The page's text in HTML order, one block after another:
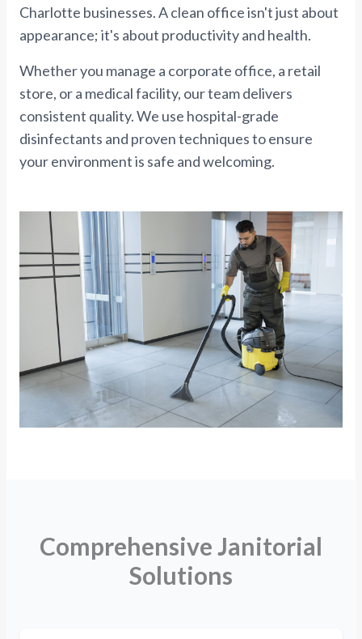
Charlotte businesses. A clean office isn't just about
appearance; it's about productivity and health.
Whether you manage a corporate office, a retail
store, or a medical facility, our team delivers
consistent quality. We use hospital-grade
disinfectants and proven techniques to ensure
your environment is safe and welcoming.
Comprehensive Janitorial
Solutions